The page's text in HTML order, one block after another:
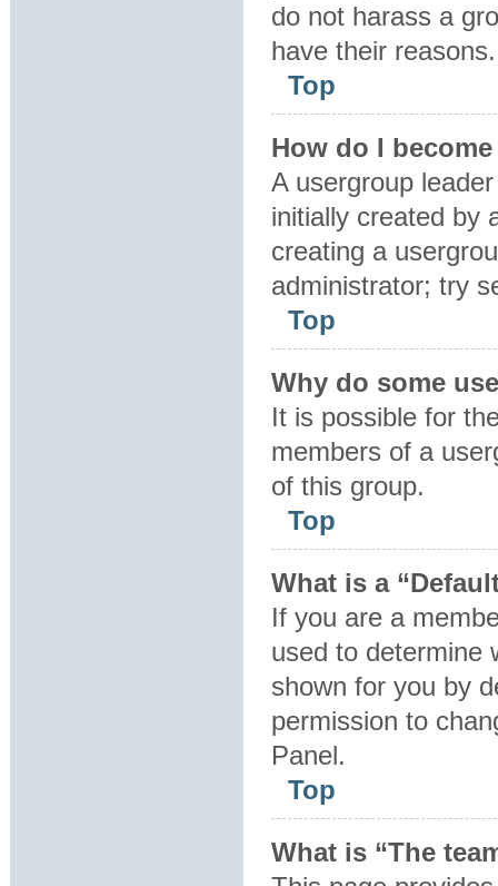
do not harass a
have their reasons.
Top
How do I
A usergroup
initially created by
creating a
administrator; try
Top
Why do some
It is possible for
members of a
of this group.
Top
What is a
If you are a
used to determine
shown for you by
permission to
Panel.
Top
What is “The